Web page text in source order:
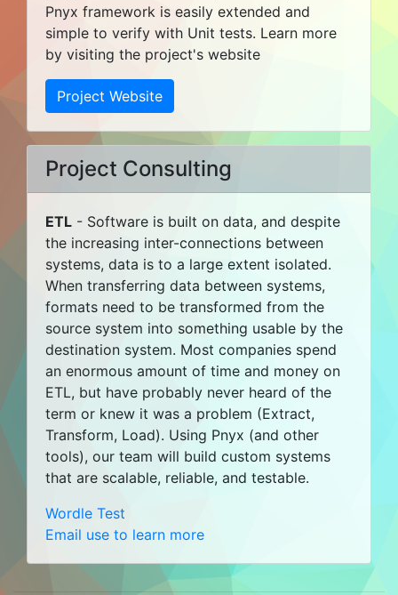
Pnyx framework is easily extended and
simple to verify with Unit tests. Learn more
by visiting the project's website
Project Website
Project Consulting
ETL - Software is built on data, and despite
the increasing inter-connections between
systems, data is to a large extent isolated.
When transferring data between systems,
formats need to be transformed from the
source system into something usable by the
destination system. Most companies spend
an enormous amount of time and money on
ETL, but have probably never heard of the
term or knew it was a problem (Extract,
Transform, Load). Using Pnyx (and other
tools), our team will build custom systems
that are scalable, reliable, and testable.
Wordle Test
Email use to learn more